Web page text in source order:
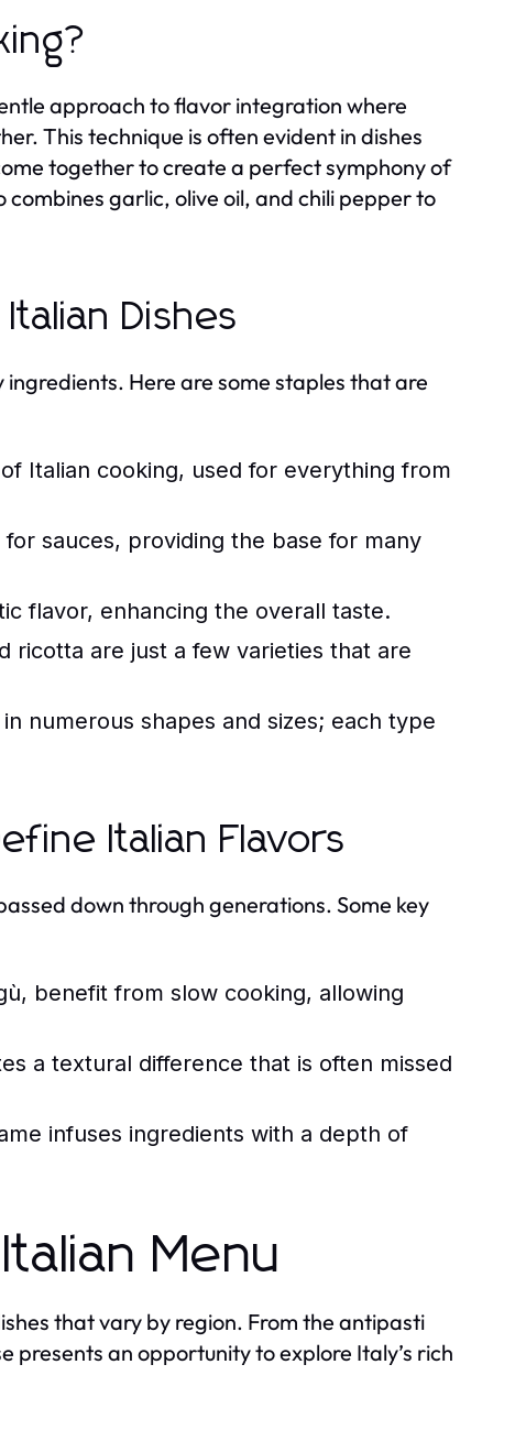
approach to flavor integration where
This technique is often evident in dishes
together to create a perfect symphony of
garlic, olive oil, and chili pepper to
Dishes
Here are some staples that are
Italian cooking, used for everything from
sauces, providing the base for many
flavor, enhancing the overall taste.
ricotta are just a few varieties that are
numerous shapes and sizes; each type
Italian Flavors
down through generations. Some key
benefit from slow cooking, allowing
a textural difference that is often missed
infuses ingredients with a depth of
Menu
that vary by region. From the antipasti
presents an opportunity to explore Italy’s rich